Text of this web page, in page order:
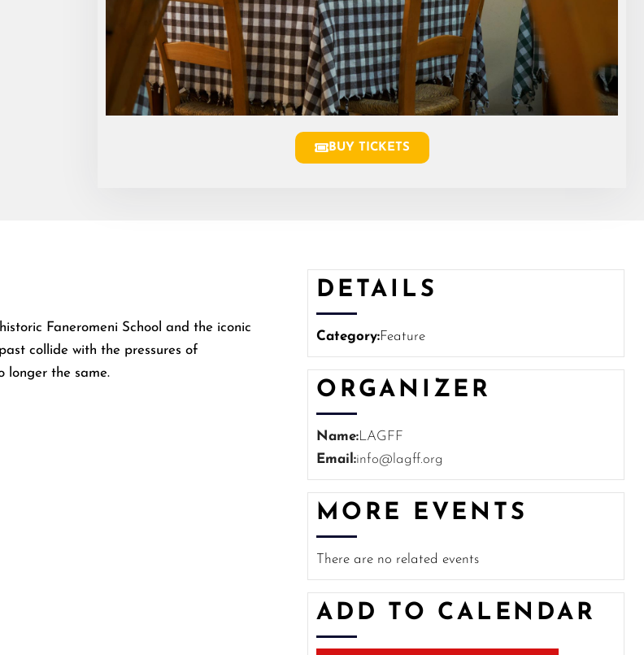
BUY TICKETS
Faneromeni School and the iconic
collide with the pressures of
longer the same.
DETAILS
Category:Feature
ORGANIZER
Name:LAGFF
Email:info@lagff.org
MORE EVENTS
There are no related events
ADD TO CALENDAR